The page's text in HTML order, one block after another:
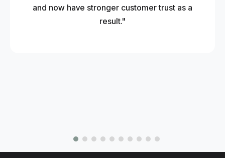
and now have stronger customer trust as a
result."